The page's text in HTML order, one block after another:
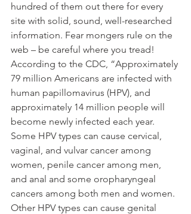
hundred of them out there for every
site with solid, sound, well-researched
information. Fear mongers rule on the
web – be careful where you tread!
According to the CDC, “Approximately
79 million Americans are infected with
human papillomavirus (HPV), and
approximately 14 million people will
become newly infected each year.
Some HPV types can cause cervical,
vaginal, and vulvar cancer among
women, penile cancer among men,
and anal and some oropharyngeal
cancers among both men and women.
Other HPV types can cause genital